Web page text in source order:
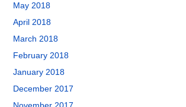
May 2018
April 2018
March 2018
February 2018
January 2018
December 2017